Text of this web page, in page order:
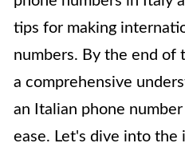
tips for making
numbers. By the end of
a comprehensive
an Italian phone
ease. Let's dive into